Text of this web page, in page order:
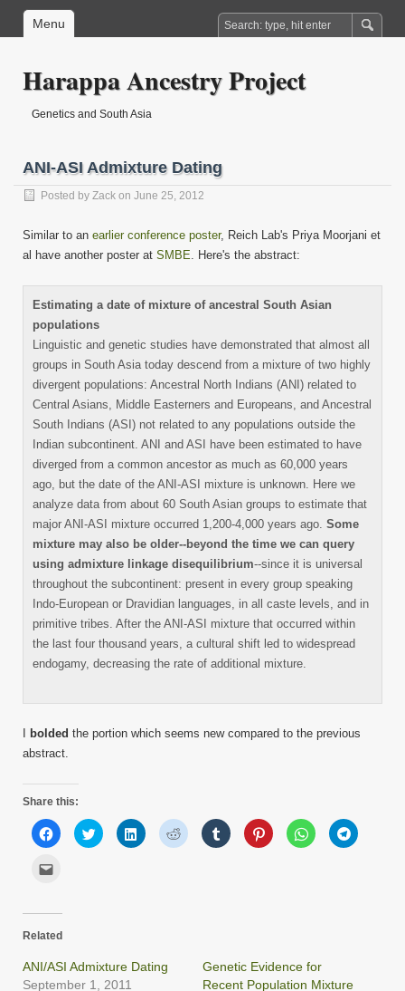
Menu
Harappa Ancestry Project
Genetics and South Asia
ANI-ASI Admixture Dating
Posted by Zack on June 25, 2012
Similar to an earlier conference poster, Reich Lab's Priya Moorjani et
al have another poster at SMBE. Here's the abstract:
Estimating a date of mixture of ancestral South Asian
populations
Linguistic and genetic studies have demonstrated that almost all
groups in South Asia today descend from a mixture of two highly
divergent populations: Ancestral North Indians (ANI) related to
Central Asians, Middle Easterners and Europeans, and Ancestral
South Indians (ASI) not related to any populations outside the
Indian subcontinent. ANI and ASI have been estimated to have
diverged from a common ancestor as much as 60,000 years
ago, but the date of the ANI-ASI mixture is unknown. Here we
analyze data from about 60 South Asian groups to estimate that
major ANI-ASI mixture occurred 1,200-4,000 years ago. Some
mixture may also be older--beyond the time we can query
using admixture linkage disequilibrium--since it is universal
throughout the subcontinent: present in every group speaking
Indo-European or Dravidian languages, in all caste levels, and in
primitive tribes. After the ANI-ASI mixture that occurred within
the last four thousand years, a cultural shift led to widespread
endogamy, decreasing the rate of additional mixture.
bolded the portion which seems new compared to the previous
abstract.
Share this:
Click
to
share
window)
Click
to
share
Click
to
share
Click
to
share
Click
to
share
Click
to
share
Click
to
share
Click
to
friend
(Opens
new
window)
Related
ANI/ASI Admixture Dating
September 1, 2011
Genetic Evidence for
Recent Population Mixture